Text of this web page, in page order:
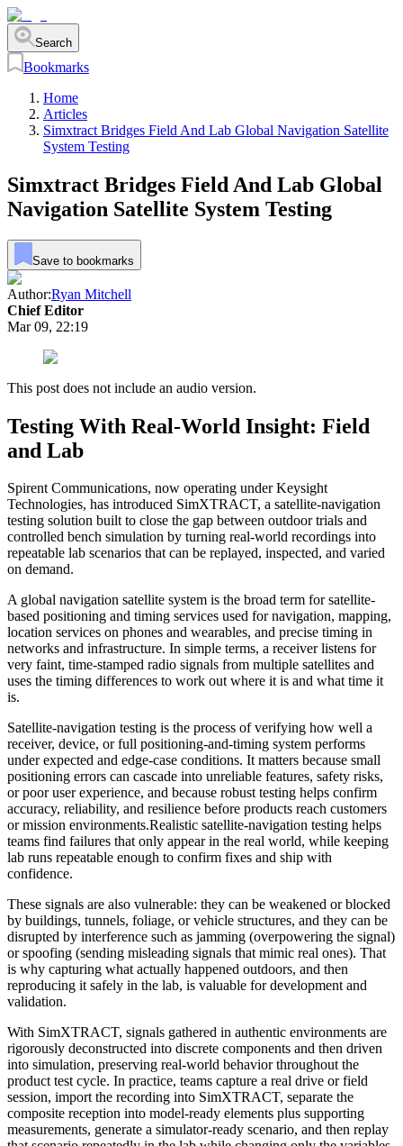
Search
Bookmarks
Home
Articles
Simxtract Bridges Field And Lab Global Navigation Satellite
System Testing
Simxtract Bridges Field And Lab Global
Navigation Satellite System Testing
Save to bookmarks
Author:Ryan Mitchell
Chief Editor
Mar 09, 22:19
This post does not include an audio version.
Testing With Real-World Insight: Field
and Lab
Spirent Communications, now operating under Keysight
Technologies, has introduced SimXTRACT, a satellite-navigation
testing solution built to close the gap between outdoor trials and
controlled bench simulation by turning real-world recordings into
repeatable lab scenarios that can be replayed, inspected, and varied
on demand.
A global navigation satellite system is the broad term for satellite-
based positioning and timing services used for navigation, mapping,
location services on phones and wearables, and precise timing in
networks and infrastructure. In simple terms, a receiver listens for
very faint, time-stamped radio signals from multiple satellites and
uses the timing differences to work out where it is and what time it
is.
Satellite-navigation testing is the process of verifying how well a
receiver, device, or full positioning-and-timing system performs
under expected and edge-case conditions. It matters because small
positioning errors can cascade into unreliable features, safety risks,
or poor user experience, and because robust testing helps confirm
accuracy, reliability, and resilience before products reach customers
or mission environments.Realistic satellite-navigation testing helps
teams find failures that only appear in the real world, while keeping
lab runs repeatable enough to confirm fixes and ship with
confidence.
These signals are also vulnerable: they can be weakened or blocked
by buildings, tunnels, foliage, or vehicle structures, and they can be
disrupted by interference such as jamming (overpowering the signal)
or spoofing (sending misleading signals that mimic real ones). That
is why capturing what actually happened outdoors, and then
reproducing it safely in the lab, is valuable for development and
validation.
With SimXTRACT, signals gathered in authentic environments are
rigorously deconstructed into discrete components and then driven
into simulation, preserving real-world behavior throughout the
product test cycle. In practice, teams capture a real drive or field
session, import the recording into SimXTRACT, separate the
composite reception into model-ready elements plus supporting
measurements, generate a simulator-ready scenario, and then replay